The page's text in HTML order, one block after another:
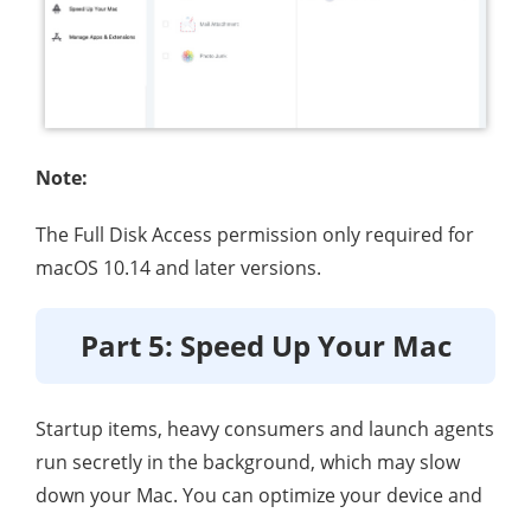
Note:
The Full Disk Access permission only required for
macOS 10.14 and later versions.
Part 5: Speed Up Your Mac
Startup items, heavy consumers and launch agents
run secretly in the background, which may slow
down your Mac. You can optimize your device and